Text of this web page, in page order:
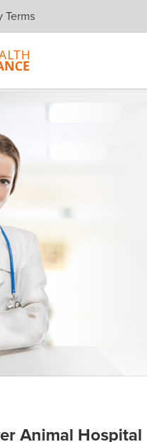
Terms
Animal Hospital